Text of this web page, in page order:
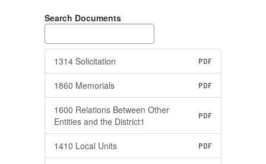
Search Documents
1314 Solicitation PDF
1860 Memorials PDF
1600 Relations Between Other
Entities and the District1
PDF
1410 Local Units PDF